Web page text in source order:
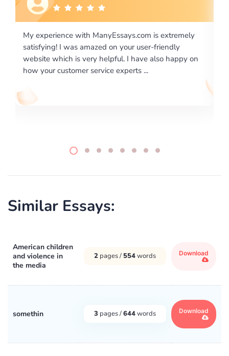
I would like to say thank you for the level of
excellence on providing written works. My University
required us a very difficult paper using a very specific
writing format and ...
Similar Essays:
American children
and violence in
the media
2 pages / 554words Download
somethin 3 pages /644words Download